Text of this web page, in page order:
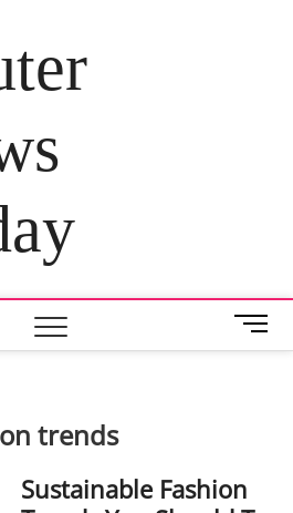
M
e
t
trends
Sustainable Fashion